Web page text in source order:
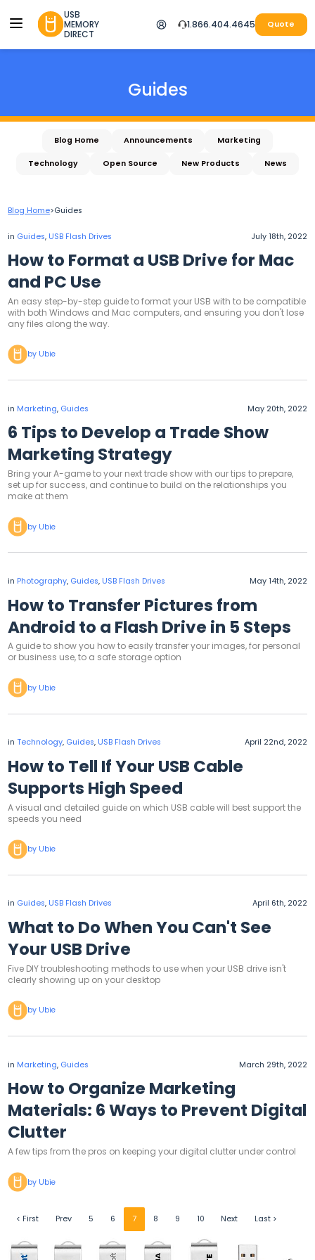
USB
MEMORY
DIRECT
1.866.404.4645 Quote
Guides
Blog Home Announcements Marketing
Technology Open Source New Products News
Blog Home>Guides
in Guides, USB Flash Drives July 18th, 2022
How to Format a USB Drive for Mac
and PC Use
An easy step-by-step guide to format your USB with to be compatible
with both Windows and Mac computers, and ensuring you don't lose
any files along the way.
by Ubie
in Marketing, Guides May 20th, 2022
6 Tips to Develop a Trade Show
Marketing Strategy
Bring your A-game to your next trade show with our tips to prepare,
set up for success, and continue to build on the relationships you
make at them
by Ubie
in Photography, Guides, USB Flash Drives May 14th, 2022
How to Transfer Pictures from
Android to a Flash Drive in 5 Steps
A guide to show you how to easily transfer your images, for personal
or business use, to a safe storage option
by Ubie
inTechnology, Guides, USB Flash Drives April 22nd, 2022
How to Tell If Your USB Cable
Supports High Speed
A visual and detailed guide on which USB cable will best support the
speeds you need
by Ubie
in Guides, USB Flash Drives April 6th, 2022
What to Do When You Can't See
Your USB Drive
Five DIY troubleshooting methods to use when your USB drive isn't
clearly showing up on your desktop
by Ubie
in Marketing, Guides March 29th, 2022
How to Organize Marketing
Materials: 6 Ways to Prevent Digital
Clutter
A few tips from the pros on keeping your digital clutter under control
by Ubie
< First Prev 5 6 7 8 9 10 Next Last >